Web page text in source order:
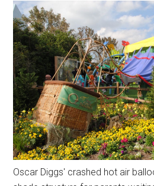
Oscar Diggs' crashed hot air